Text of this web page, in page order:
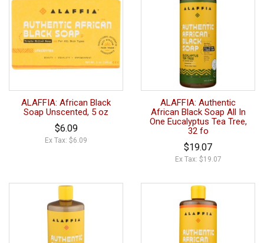
ALAFFIA: African Black
Soap Unscented, 5 oz
$6.09
Ex Tax: $6.09
ALAFFIA: Authentic
African Black Soap All In
One Eucalyptus Tea Tree,
32 fo
$19.07
Ex Tax: $19.07